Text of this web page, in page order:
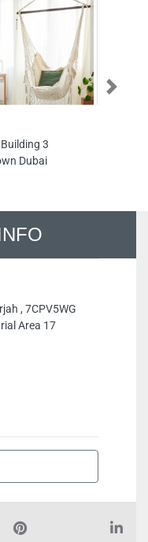
3
Dubai
Next
, 7CPV5WG
Area 17